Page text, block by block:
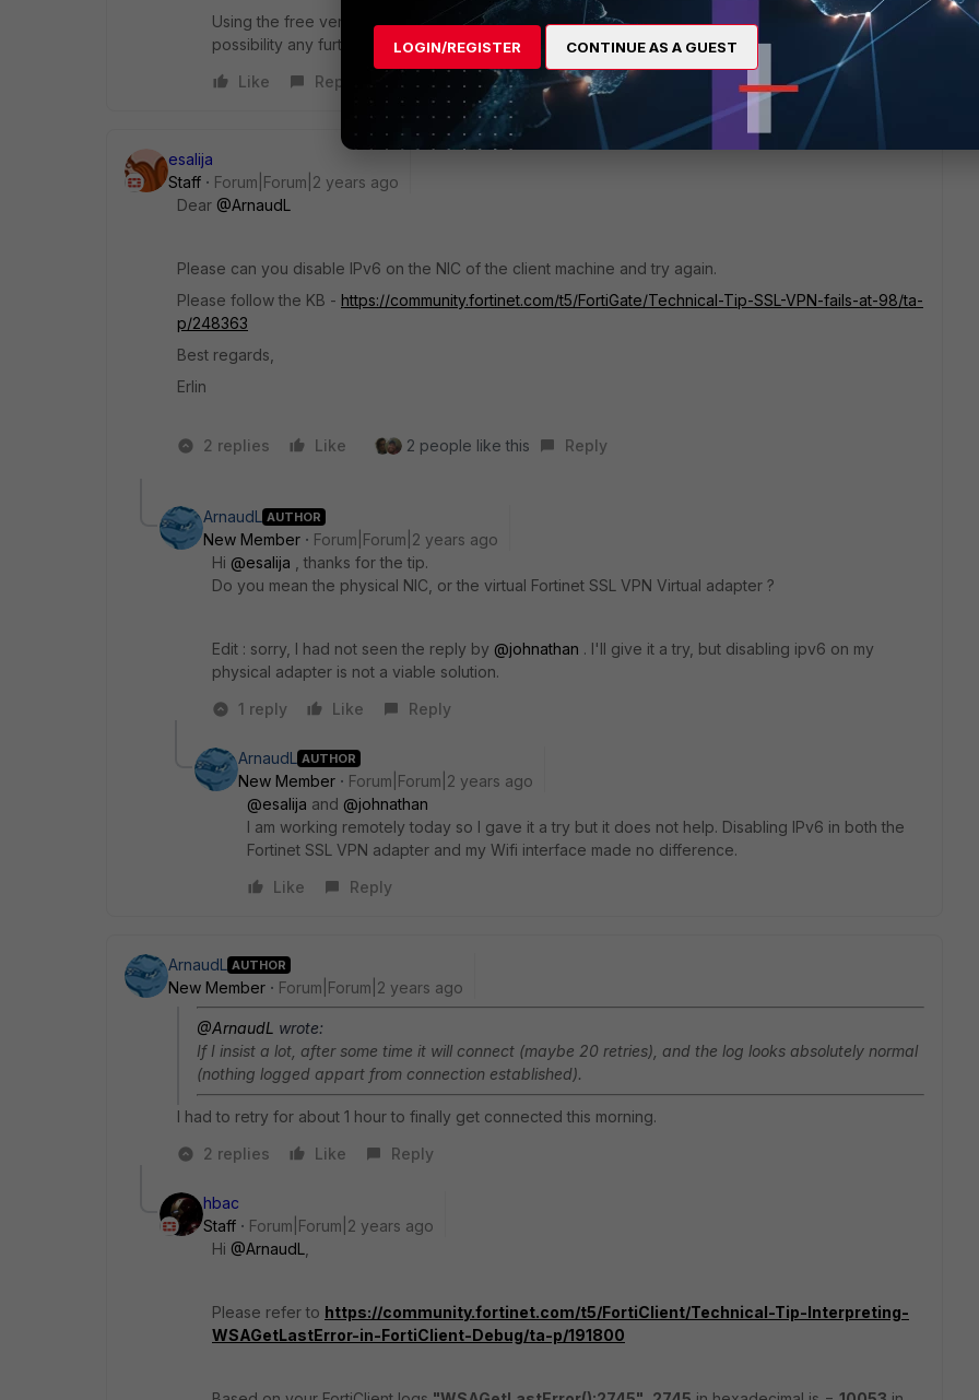
Using the free version of Forticlient should not be a problem so we cannot investigate this
possibility any further as we will not move to EMS.
Like
Reply
esalija
Staff
Forum|Forum|2 years ago
Dear @ArnaudL
Please can you disable IPv6 on the NIC of the client machine and try again.
Please follow the KB - https://community.fortinet.com/t5/FortiGate/Technical-Tip-SSL-VPN-fails-at-98/ta-
p/248363
Best regards,
Erlin
2 replies Like 2 people like this Reply
ArnaudL AUTHOR
New Member
Forum|Forum|2 years ago
Hi @esalija , thanks for the tip.
Do you mean the physical NIC, or the virtual Fortinet SSL VPN Virtual adapter ?
Edit : sorry, I had not seen the reply by @johnathan . I'll give it a try, but disabling ipv6 on my
physical adapter is not a viable solution.
1 reply
Like Reply
ArnaudL AUTHOR
New Member
Forum|Forum|2 years ago
@esalija and @johnathan
I am working remotely today so I gave it a try but it does not help. Disabling IPv6 in both the
Fortinet SSL VPN adapter and my Wifi interface made no difference.
Like
Reply
ArnaudL AUTHOR
New Member Forum|Forum|2 years ago
@ArnaudL wrote:
If I insist a lot, after some time it will connect (maybe 20 retries), and the log looks absolutely normal
(nothing logged appart from connection established).
I had to retry for about 1 hour to finally get connected this morning.
2 replies
Like Reply
hbac
Staff
Forum|Forum|2 years ago
Hi @ArnaudL
Please refer to https://community.fortinet.com/t5/FortiClient/Technical-Tip-Interpreting-
WSAGetLastError-in-FortiClient-Debug/ta-p/191800
LOGIN/REGISTER CONTINUE AS A GUEST